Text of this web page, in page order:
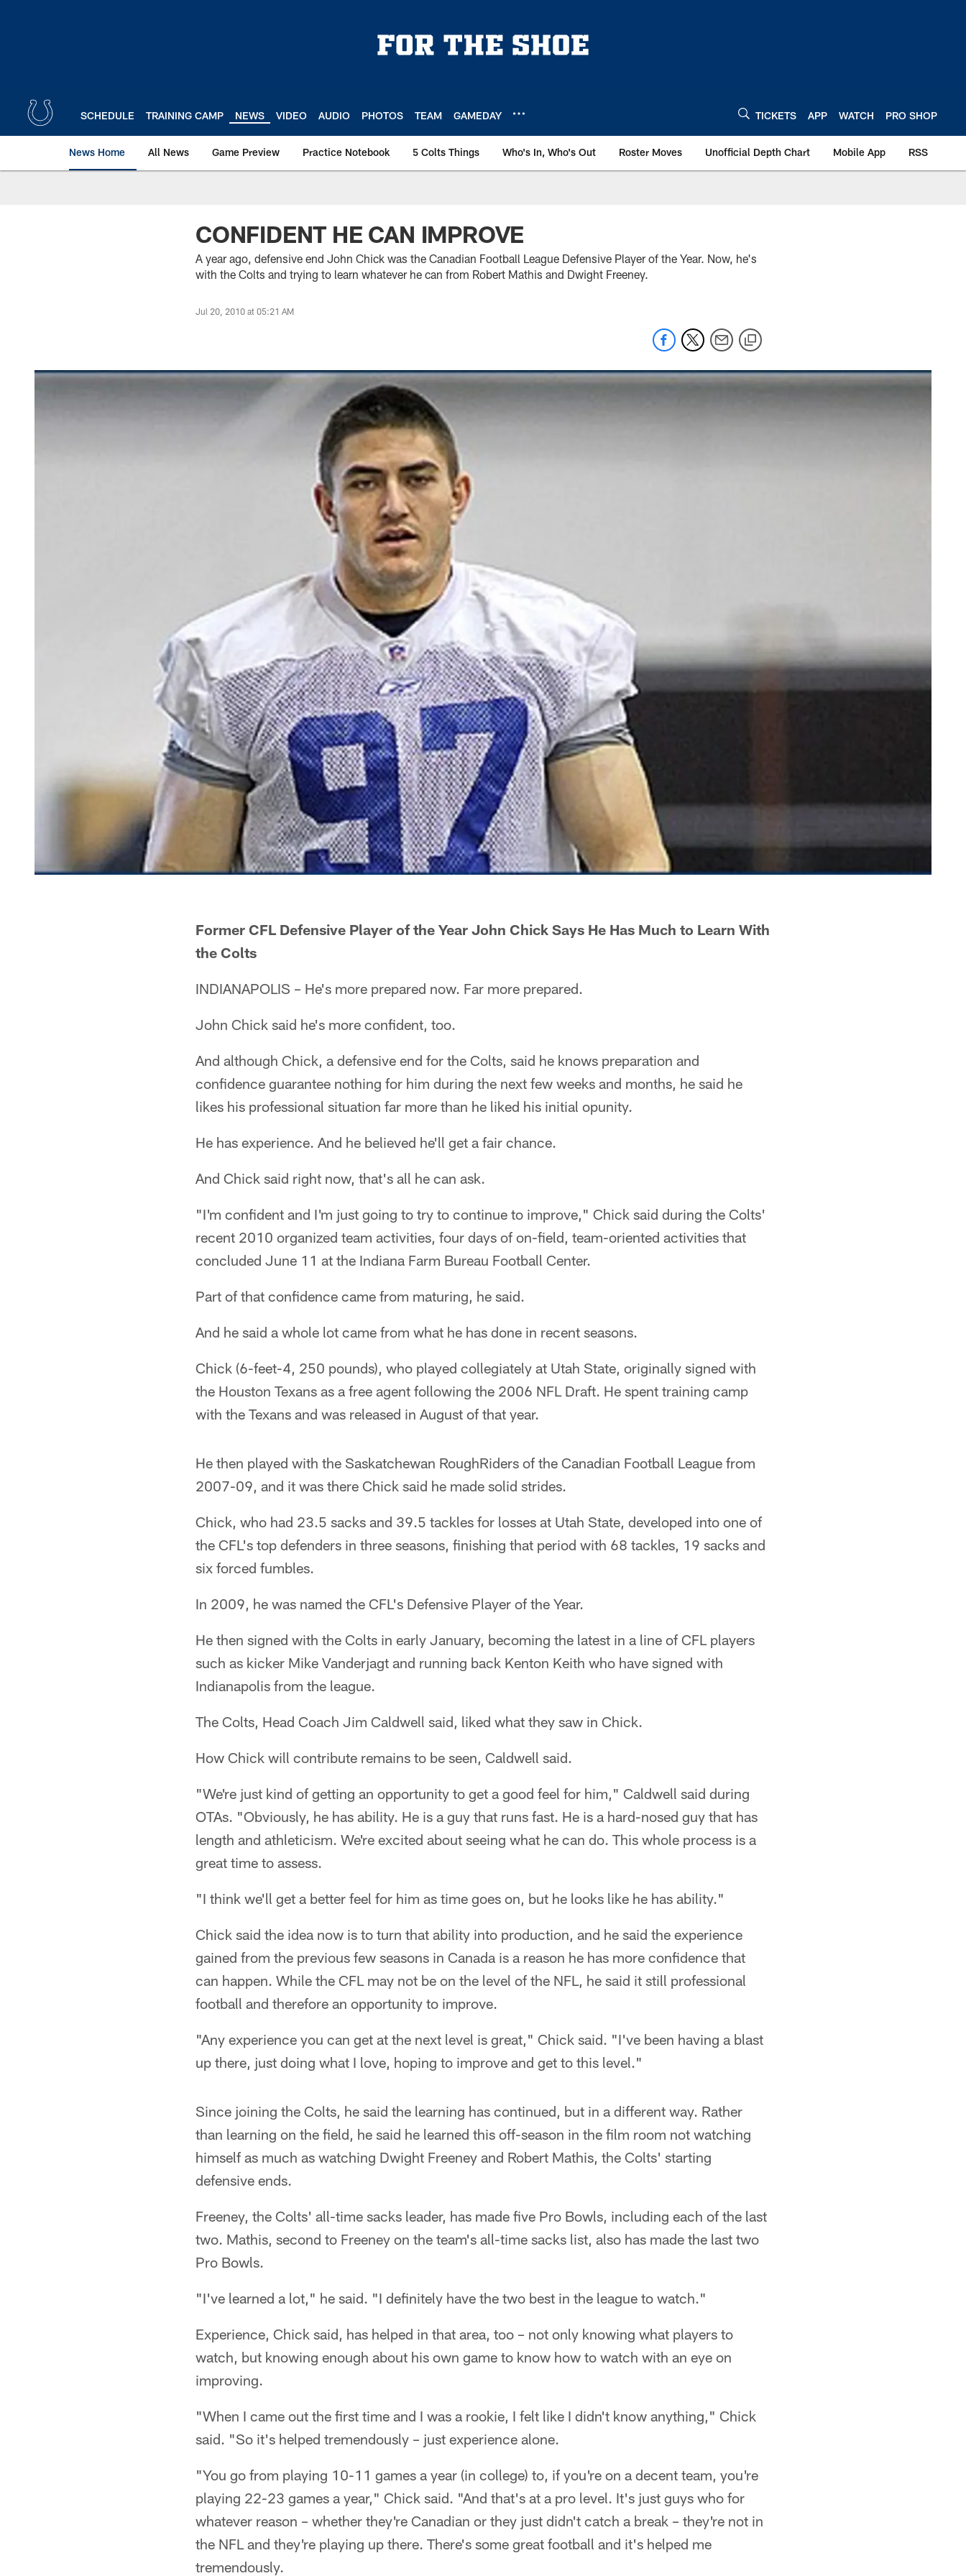
SCHEDULE TRAINING CAMP NEWS VIDEO AUDIO PHOTOS TEAM GAMEDAY TICKETS APP WATCH PRO SHOP
News Home All News Game Preview Practice Notebook 5 Colts Things Who's In, Who's Out Roster Moves Unofficial Depth Chart Mobile App RSS
CONFIDENT HE CAN IMPROVE
A year ago, defensive end John Chick was the Canadian Football League Defensive Player of the Year. Now, he's
with the Colts and trying to learn whatever he can from Robert Mathis and Dwight Freeney.
Jul 20, 2010 at 05:21 AM
Former CFL Defensive Player of the Year John Chick Says He Has Much to Learn With
the Colts
INDIANAPOLIS – He's more prepared now. Far more prepared.
John Chick said he's more confident, too.
And although Chick, a defensive end for the Colts, said he knows preparation and
confidence guarantee nothing for him during the next few weeks and months, he said he
likes his professional situation far more than he liked his initial opunity.
He has experience. And he believed he'll get a fair chance.
And Chick said right now, that's all he can ask.
"I'm confident and I'm just going to try to continue to improve," Chick said during the Colts'
recent 2010 organized team activities, four days of on-field, team-oriented activities that
concluded June 11 at the Indiana Farm Bureau Football Center.
Part of that confidence came from maturing, he said.
And he said a whole lot came from what he has done in recent seasons.
Chick (6-feet-4, 250 pounds), who played collegiately at Utah State, originally signed with
the Houston Texans as a free agent following the 2006 NFL Draft. He spent training camp
with the Texans and was released in August of that year.
He then played with the Saskatchewan RoughRiders of the Canadian Football League from
2007-09, and it was there Chick said he made solid strides.
Chick, who had 23.5 sacks and 39.5 tackles for losses at Utah State, developed into one of
the CFL's top defenders in three seasons, finishing that period with 68 tackles, 19 sacks and
six forced fumbles.
In 2009, he was named the CFL's Defensive Player of the Year.
He then signed with the Colts in early January, becoming the latest in a line of CFL players
such as kicker Mike Vanderjagt and running back Kenton Keith who have signed with
Indianapolis from the league.
The Colts, Head Coach Jim Caldwell said, liked what they saw in Chick.
How Chick will contribute remains to be seen, Caldwell said.
"We're just kind of getting an opportunity to get a good feel for him," Caldwell said during
OTAs. "Obviously, he has ability. He is a guy that runs fast. He is a hard-nosed guy that has
length and athleticism. We're excited about seeing what he can do. This whole process is a
great time to assess.
"I think we'll get a better feel for him as time goes on, but he looks like he has ability."
Chick said the idea now is to turn that ability into production, and he said the experience
gained from the previous few seasons in Canada is a reason he has more confidence that
can happen. While the CFL may not be on the level of the NFL, he said it still professional
football and therefore an opportunity to improve.
"Any experience you can get at the next level is great," Chick said. "I've been having a blast
up there, just doing what I love, hoping to improve and get to this level."
Since joining the Colts, he said the learning has continued, but in a different way. Rather
than learning on the field, he said he learned this off-season in the film room not watching
himself as much as watching Dwight Freeney and Robert Mathis, the Colts' starting
defensive ends.
Freeney, the Colts' all-time sacks leader, has made five Pro Bowls, including each of the last
two. Mathis, second to Freeney on the team's all-time sacks list, also has made the last two
Pro Bowls.
"I've learned a lot," he said. "I definitely have the two best in the league to watch."
Experience, Chick said, has helped in that area, too – not only knowing what players to
watch, but knowing enough about his own game to know how to watch with an eye on
improving.
"When I came out the first time and I was a rookie, I felt like I didn't know anything," Chick
said. "So it's helped tremendously – just experience alone.
"You go from playing 10-11 games a year (in college) to, if you're on a decent team, you're
playing 22-23 games a year," Chick said. "And that's at a pro level. It's just guys who for
whatever reason – whether they're Canadian or they just didn't catch a break – they're not in
the NFL and they're playing up there. There's some great football and it's helped me
tremendously.